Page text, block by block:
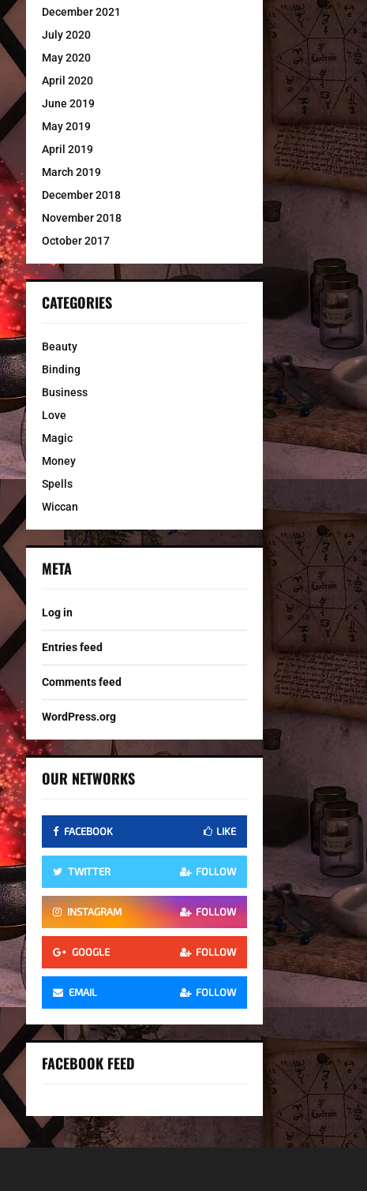
December 2021
July 2020
May 2020
April 2020
June 2019
May 2019
April 2019
March 2019
December 2018
November 2018
October 2017
CATEGORIES
Beauty
Binding
Business
Love
Magic
Money
Spells
Wiccan
META
Log in
Entries feed
Comments feed
WordPress.org
OUR NETWORKS
FACEBOOK LIKE
TWITTER FOLLOW
INSTAGRAM FOLLOW
GOOGLE FOLLOW
EMAIL FOLLOW
FACEBOOK FEED